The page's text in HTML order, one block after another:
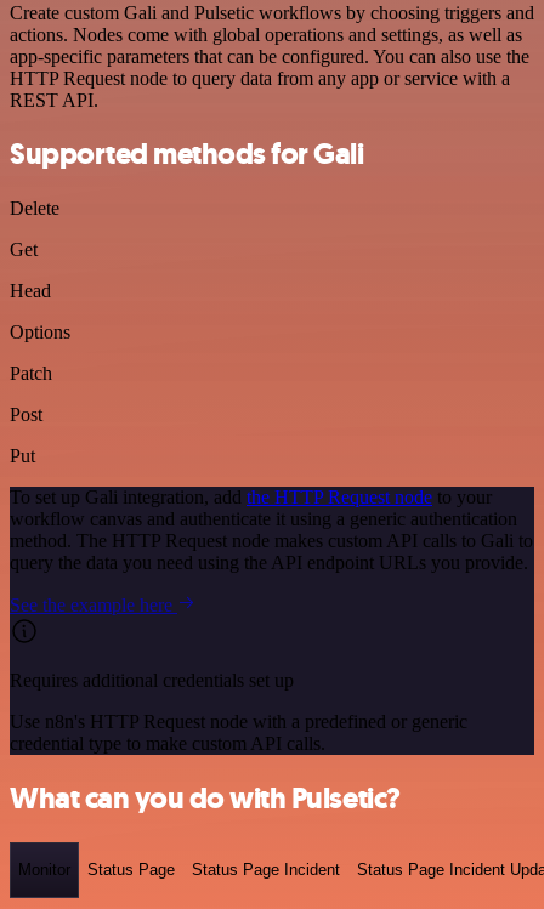
Create custom Gali and Pulsetic workflows by choosing triggers and
actions. Nodes come with global operations and settings, as well as
app-specific parameters that can be configured. You can also use the
HTTP Request node to query data from any app or service with a
REST API.
Supported methods for Gali
Delete
Get
Head
Options
Patch
Post
Put
To set up Gali integration, add the HTTP Request node to your
workflow canvas and authenticate it using a generic authentication
method. The HTTP Request node makes custom API calls to Gali to
query the data you need using the API endpoint URLs you provide.
See the example here
Requires additional credentials set up
Use n8n's HTTP Request node with a predefined or generic
credential type to make custom API calls.
What can you do with Pulsetic?
Monitor Status Page Status Page Incident Status Page Incident